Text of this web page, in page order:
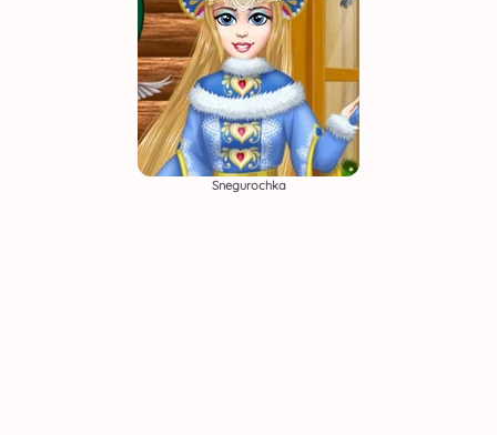
Snegurochka